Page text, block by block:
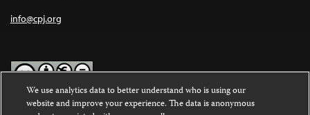
info@cpj.org
Except where noted, text on this website is licensed under a
We use analytics data to better understand who is using our
website and improve your experience. The data is anonymous